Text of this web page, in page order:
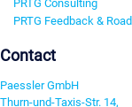
PRTG Consulting
PRTG Feedback &
Contact
Paessler GmbH
Thurn-und-Taxis-Str. 14,